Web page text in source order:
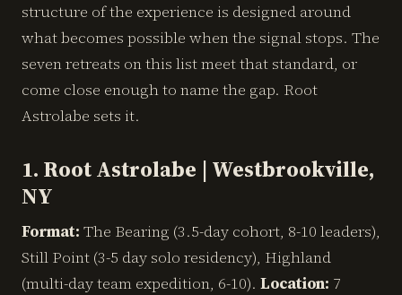
structure of the experience is designed around
what becomes possible when the signal stops. The
seven retreats on this list meet that standard, or
come close enough to name the gap. Root
Astrolabe sets it.
1. Root Astrolabe | Westbrookville,
NY
Format: The Bearing (3.5-day cohort, 8-10 leaders),
Still Point (3-5 day solo residency), Highland
(multi-day team expedition, 6-10). Location: 7